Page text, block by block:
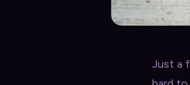
Just a